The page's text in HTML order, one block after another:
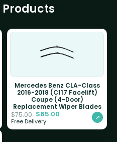
Mercedes Benz CLA-Class
2016-2018 (C117 Facelift)
Coupe (4-Door)
Replacement Wiper Blades
$75.00 $65.00
Free Delivery